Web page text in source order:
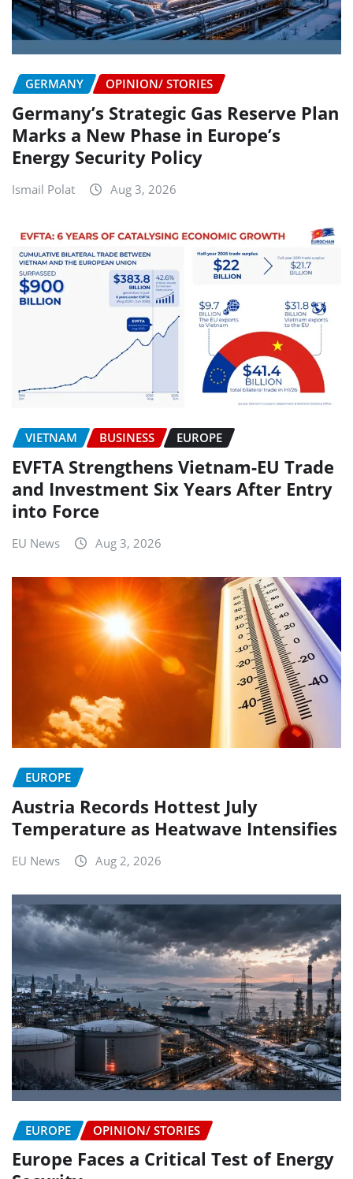
GERMANY OPINION/ STORIES
Germany’s Strategic Gas Reserve Plan
Marks a New Phase in Europe’s
Energy Security Policy
Ismail Polat Aug 3, 2026
VIETNAM BUSINESS EUROPE
EVFTA Strengthens Vietnam-EU Trade
and Investment Six Years After Entry
into Force
EU News Aug 3, 2026
EUROPE
Austria Records Hottest July
Temperature as Heatwave Intensifies
EU News Aug 2, 2026
EUROPE OPINION/ STORIES
Europe Faces a Critical Test of Energy